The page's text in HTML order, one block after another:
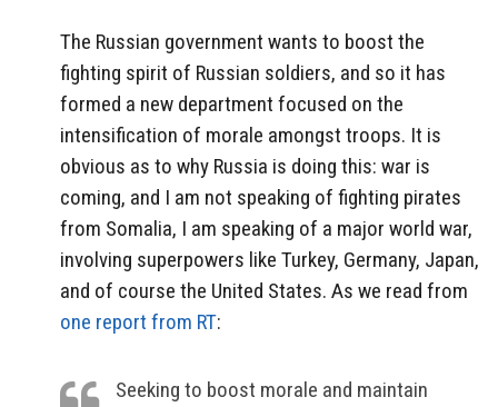
The Russian government wants to boost the
fighting spirit of Russian soldiers, and so it has
formed a new department focused on the
intensification of morale amongst troops. It is
obvious as to why Russia is doing this: war is
coming, and I am not speaking of fighting pirates
from Somalia, I am speaking of a major world war,
involving superpowers like Turkey, Germany, Japan,
and of course the United States. As we read from
one report from RT:
Seeking to boost morale and maintain